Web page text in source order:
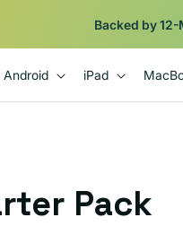
iPads from
Android iPad
Pack